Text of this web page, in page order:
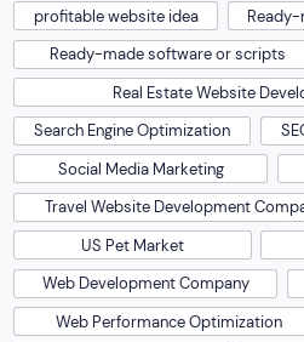
profitable website idea
Ready-made software or scripts
Real Estate Website
Search Engine Optimization
Social Media Marketing
Travel Website Development
US Pet Market
Web Development Company
Web Performance Optimization